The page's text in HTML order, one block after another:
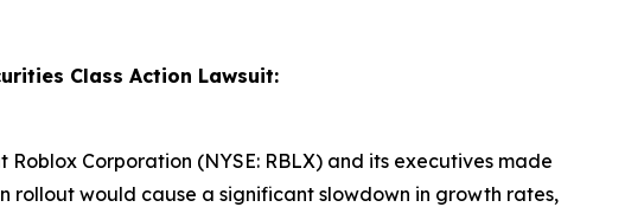
Class Action Lawsuit:
Corporation (NYSE: RBLX) and its executives made
would cause a significant slowdown in growth rates,